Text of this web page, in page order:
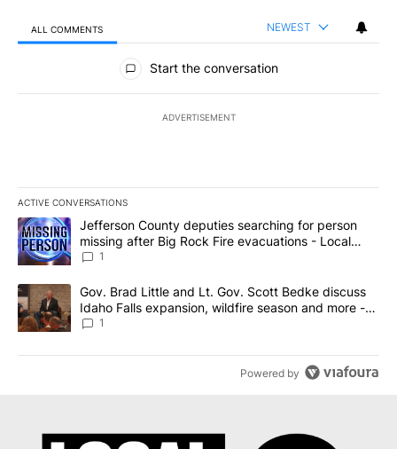
ALL COMMENTS NEWEST
All Comments
Start the conversation
ADVERTISEMENT
ACTIVE CONVERSATIONS
The following is a list of the most commented articles in the last
A trending article titled "Jefferson County deputies searching
Jefferson County deputies searching for person
missing after Big Rock Fire evacuations - Local
News 8
1
A trending article titled "Gov. Brad Little and Lt. Gov. Scott
Gov. Brad Little and Lt. Gov. Scott Bedke discuss
Idaho Falls expansion, wildfire season and more -
Local News 8
1
Powered by